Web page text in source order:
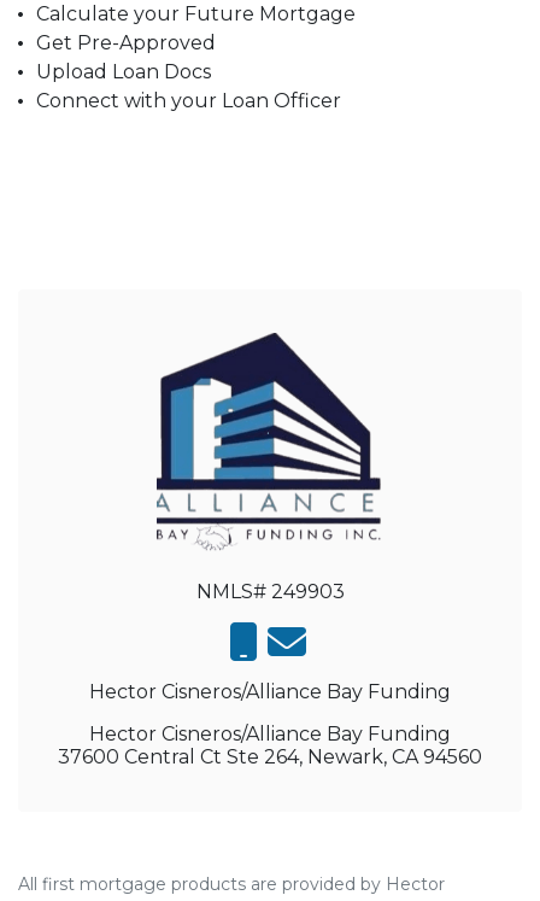
Calculate your Future Mortgage
Get Pre-Approved
Upload Loan Docs
Connect with your Loan Officer
NMLS# 249903
Hector Cisneros/Alliance Bay Funding
Hector Cisneros/Alliance Bay Funding
37600 Central Ct Ste 264, Newark, CA 94560
All first mortgage products are provided by Hector